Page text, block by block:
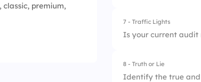
premium,
1. Clarity
7 - Traffic Lights
Is your current
1. Not at all
8 - Truth or Lie
Identify the true